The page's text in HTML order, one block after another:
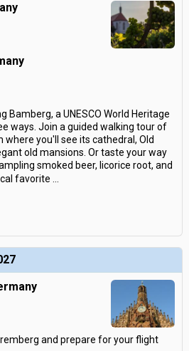
Bamberg, a UNESCO World Heritage
ways. Join a guided walking tour of
where you'll see its cathedral, Old
old mansions. Or taste your way
smoked beer, licorice root, and
favorite
and prepare for your flight